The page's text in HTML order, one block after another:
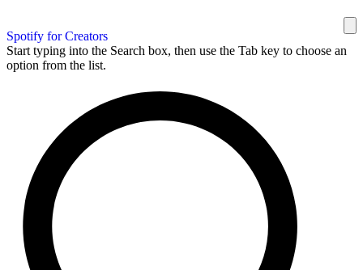
Spotify for Creators
Start typing into the Search box, then use the Tab key to choose an
option from the list.